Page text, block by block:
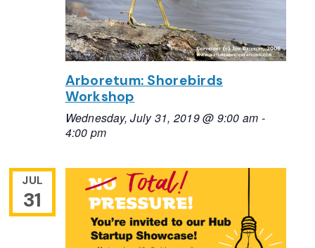
Arboretum: Shorebirds
Workshop
Wednesday, July 31, 2019 @ 9:00 am -
4:00 pm
JUL
31